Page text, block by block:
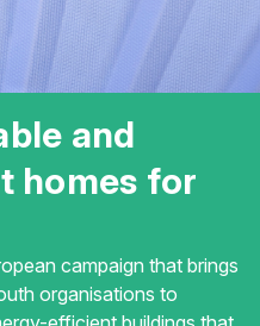
and
homes for
campaign that brings
organisations to